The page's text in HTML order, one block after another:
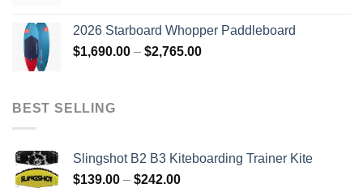
$74.99.$70.99.
2026 Starboard Whopper Paddleboard
$1,690.00 – $2,765.00Price
BEST SELLING
Slingshot B2 B3 Kiteboarding Trainer Kite
$139.00 – $242.00Price